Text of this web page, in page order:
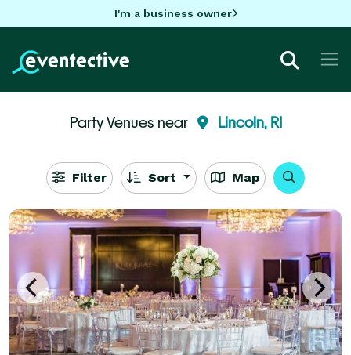
I'm a business owner
Party Venues near Lincoln, RI
Filter Sort Map